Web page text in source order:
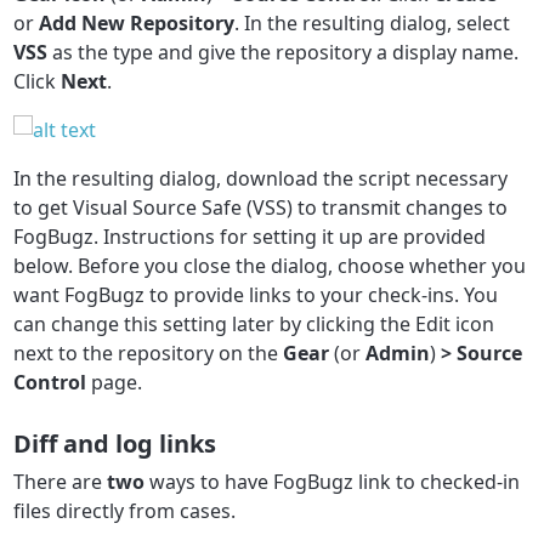
orAdd New Repository. In the resulting dialog, select
VSSas the type and give the repository a display name.
Click Next.
In the resulting dialog, download the script necessary
to get Visual Source Safe (VSS) to transmit changes to
FogBugz. Instructions for setting it up are provided
below. Before you close the dialog, choose whether you
want FogBugz to provide links to your check-ins. You
can change this setting later by clicking the Edit icon
next to the repository on the Gear(orAdmin)> Source
Control page.
Diff and log links
There aretwoways to have FogBugz link to checked-in
files directly from cases.